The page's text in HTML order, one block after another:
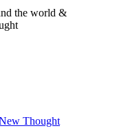
the world &